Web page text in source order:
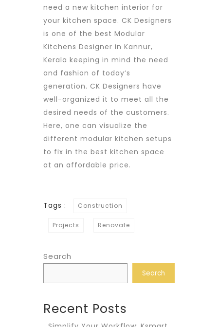
need a new kitchen interior for
your kitchen space. CK Designers
is one of the best Modular
Kitchens Designer in Kannur,
Kerala keeping in mind the need
and fashion of today’s
generation. CK Designers have
well-organized it to meet all the
desired needs of the customers.
Here, one can visualize the
different modular kitchen setups
to fix in the best kitchen space
at an affordable price.
Tags : Construction
Projects Renovate
Search
Search
Recent Posts